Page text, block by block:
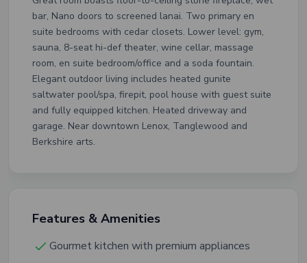
bar, Nano doors to screened lanai. Two primary en
suite bedrooms with cedar closets. Lower level: gym,
sauna, 8-seat hi-def theater, wine cellar, massage
room, en suite bedroom/office and a soda fountain.
Elegant outdoor living includes heated gunite
saltwater pool/spa, firepit, pool house with guest suite
and fully equipped kitchen. Heated driveway and
garage. Near downtown Lenox, Tanglewood and
Berkshire arts.
Features & Amenities
Gourmet kitchen with premium appliances